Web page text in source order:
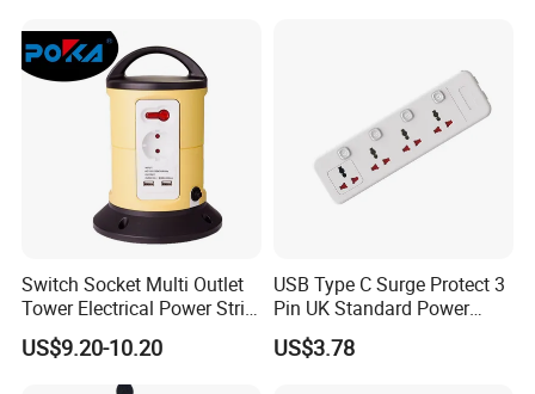
Switch Socket Multi Outlet
Tower Electrical Power Strip
Extension Socket
US$9.20-10.20
USB Type C Surge Protect 3
Pin UK Standard Power
Strip
US$3.78